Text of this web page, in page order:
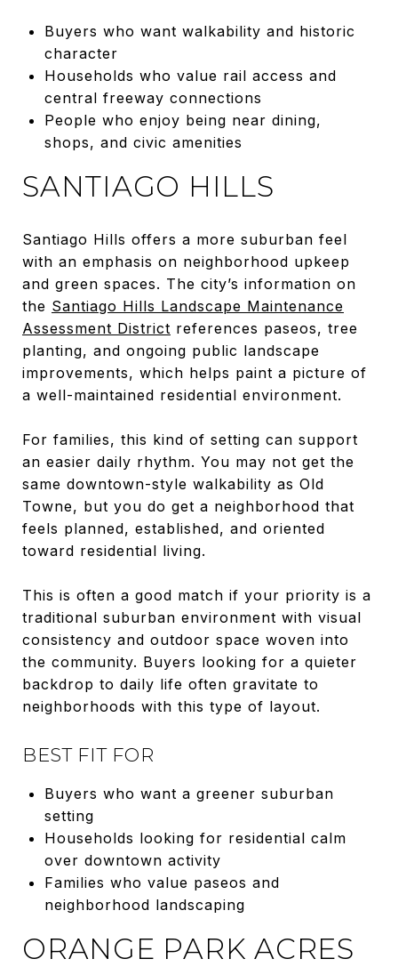
Buyers who want walkability and historic
character
Households who value rail access and
central freeway connections
People who enjoy being near dining,
shops, and civic amenities
SANTIAGO HILLS
Santiago Hills offers a more suburban feel
with an emphasis on neighborhood upkeep
and green spaces. The city’s information on
the Santiago Hills Landscape Maintenance
Assessment District references paseos, tree
planting, and ongoing public landscape
improvements, which helps paint a picture of
a well-maintained residential environment.
For families, this kind of setting can support
an easier daily rhythm. You may not get the
same downtown-style walkability as Old
Towne, but you do get a neighborhood that
feels planned, established, and oriented
toward residential living.
This is often a good match if your priority is a
traditional suburban environment with visual
consistency and outdoor space woven into
the community. Buyers looking for a quieter
backdrop to daily life often gravitate to
neighborhoods with this type of layout.
BEST FIT FOR
Buyers who want a greener suburban
setting
Households looking for residential calm
over downtown activity
Families who value paseos and
neighborhood landscaping
ORANGE PARK ACRES